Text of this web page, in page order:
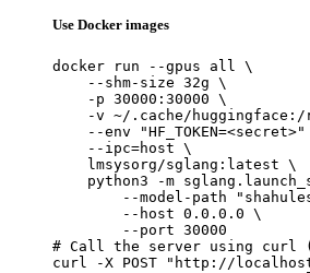
Use Docker images
docker run --gpus all \
    --shm-size 32g \
    -p 30000:30000 \
-v ~/.cache/
--env "HF_TOKEN=<secret>"
    --ipc=host \
    lmsysorg/sglang:latest \
python3 -m
--model-path
        --host 0.0.0.0 \
        --port 30000
# Call the server using curl
curl -X POST "http://